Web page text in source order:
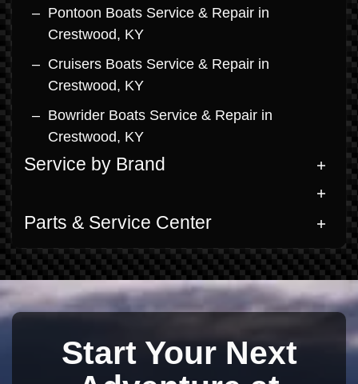
Pontoon Boats Service & Repair in
Crestwood, KY
Cruisers Boats Service & Repair in
Crestwood, KY
Bowrider Boats Service & Repair in
Crestwood, KY
Service by Brand
Parts & Service Center
Start Your Next